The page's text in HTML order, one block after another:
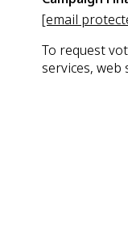
[email
To request
services,